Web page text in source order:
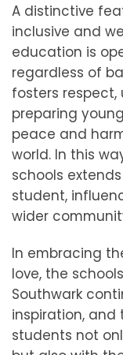
A distinctive
inclusive and
education is
regardless of
fosters
preparing
peace and
world. In this
schools
student,
wider
In embracing
love, the
Southwark
inspiration, and
students not